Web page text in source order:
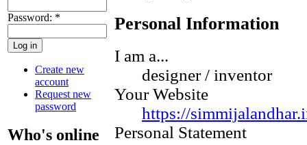
Password: *
Create new
account
Request new
password
Who's online
Personal Information
I am a...
designer / inventor
Your Website
https://
Personal Statement